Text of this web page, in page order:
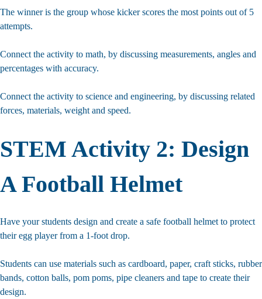
The winner is the group whose kicker scores the most points out of 5
attempts.
Connect the activity to math, by discussing measurements, angles and
percentages with accuracy.
Connect the activity to science and engineering, by discussing related
forces, materials, weight and speed.
STEM Activity 2: Design
A Football Helmet
Have your students design and create a safe football helmet to protect
their egg player from a 1-foot drop.
Students can use materials such as cardboard, paper, craft sticks, rubber
bands, cotton balls, pom poms, pipe cleaners and tape to create their
design.